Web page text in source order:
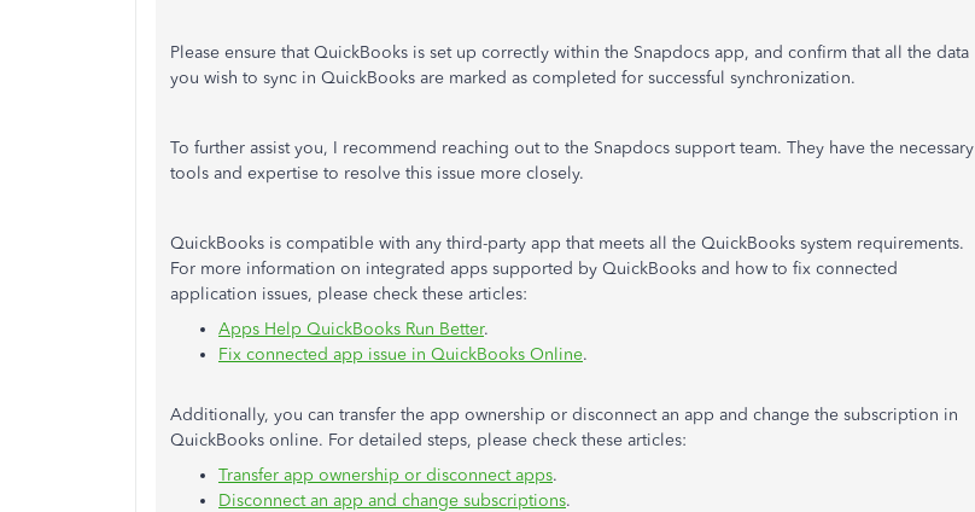
Please ensure that QuickBooks is set up correctly within the Snapdocs app, and confirm that all the data
you wish to sync in QuickBooks are marked as completed for successful synchronization.
To further assist you, I recommend reaching out to the Snapdocs support team. They have the necessary
tools and expertise to resolve this issue more closely.
QuickBooks is compatible with any third-party app that meets all the QuickBooks system requirements.
For more information on integrated apps supported by QuickBooks and how to fix connected
application issues, please check these articles:
Apps Help QuickBooks Run Better.
Fix connected app issue in QuickBooks Online.
Additionally, you can transfer the app ownership or disconnect an app and change the subscription in
QuickBooks online. For detailed steps, please check these articles:
Transfer app ownership or disconnect apps.
Disconnect an app and change subscriptions.